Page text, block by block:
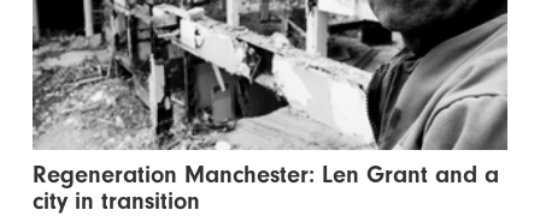
Regeneration Manchester: Len Grant and a
city in transition